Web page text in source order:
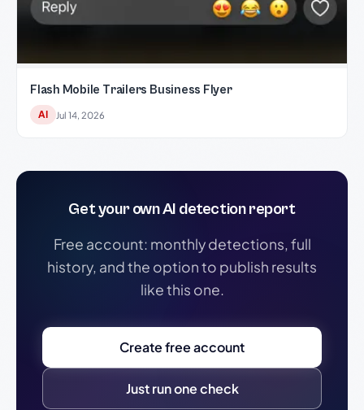
Flash Mobile Trailers Business Flyer
AI Jul 14, 2026
Get your own AI detection report
Free account: monthly detections, full
history, and the option to publish results
like this one.
Create free account
Just run one check